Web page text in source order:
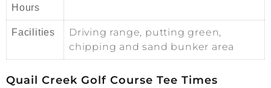
Hours
Facilities
Driving range, putting green,
chipping and sand bunker area
Quail Creek Golf Course Tee Times